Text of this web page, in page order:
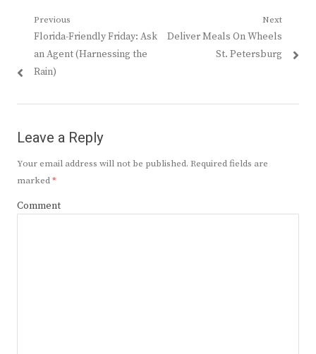
Post
navigation
Previous
Previous
post:
Florida-Friendly Friday: Ask
an Agent (Harnessing the
Rain)
Next
Next
Deliver Meals On Wheels
St. Petersburg
Leave a Reply
Your email address will not be published. Required fields are
marked*
Comment